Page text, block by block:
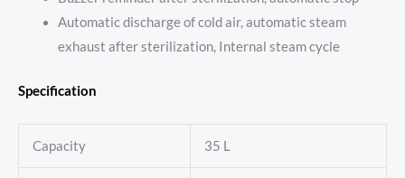
Automatic discharge of cold air, automatic steam
exhaust after sterilization, Internal steam cycle
Specification
Capacity 35 L